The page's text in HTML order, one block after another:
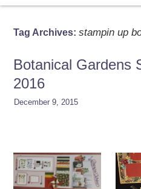
Tag Archives: stampin up
Botanical Gardens
2016
December 9, 2015